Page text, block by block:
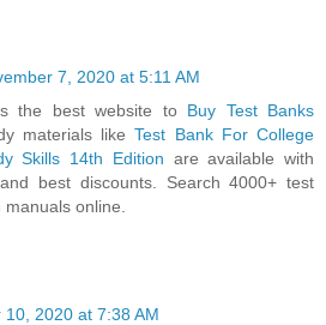
7, 2020 at 5:11 AM
the best website to Buy Test Banks
materials likeTest Bank For College
Skills 14th Edition are available with
best discounts. Search 4000+ test
online.
10, 2020 at 7:38 AM